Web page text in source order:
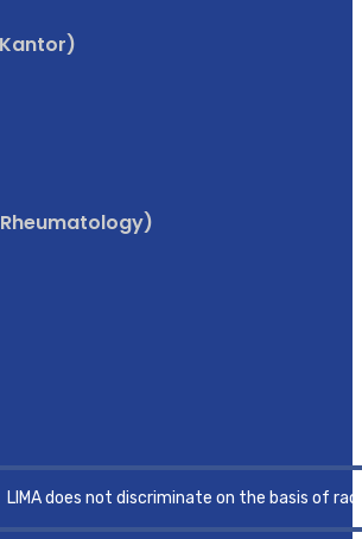
LIMA does not discriminate on the basis of